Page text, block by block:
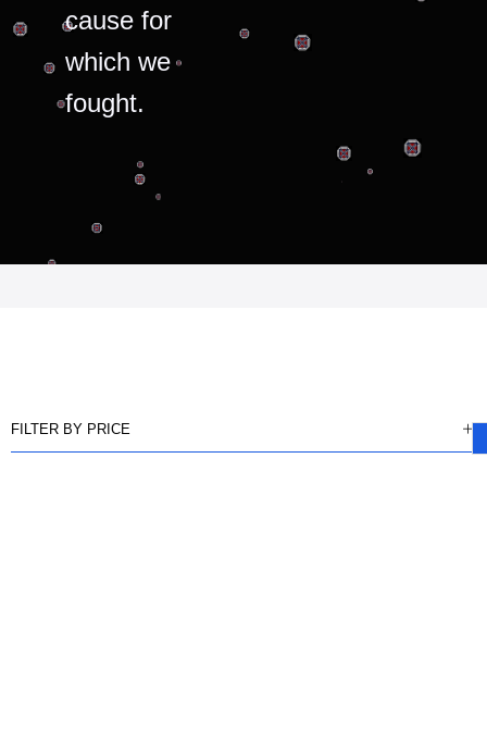
cause for
which we
fought.
FILTER BY PRICE